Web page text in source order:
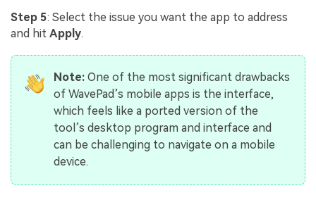
Step 5: Select the issue you want the app to address
and hit Apply.
Note:One of the most significant drawbacks
of WavePad’s mobile apps is the interface,
which feels like a ported version of the
tool’s desktop program and interface and
can be challenging to navigate on a mobile
device.